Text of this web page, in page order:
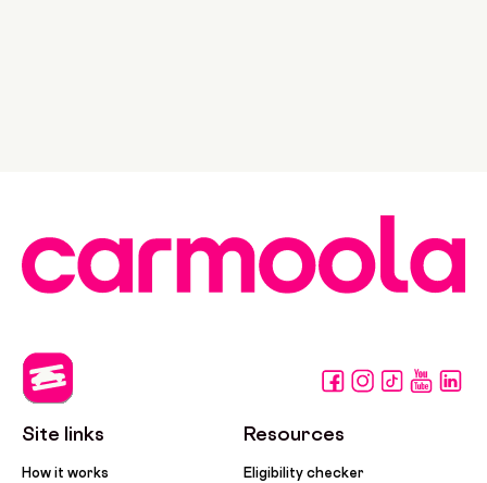
Site links
How it works
Resources
Eligibility checker